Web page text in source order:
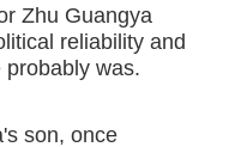
Zhu Guangya
reliability and
was.
son, once